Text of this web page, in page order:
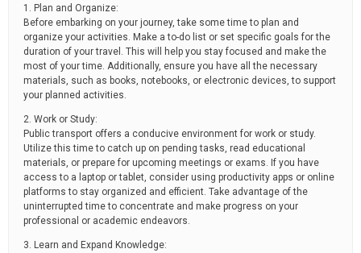
1. Plan and Organize:
Before embarking on your journey, take some time to plan and
organize your activities. Make a to-do list or set specific goals for the
duration of your travel. This will help you stay focused and make the
most of your time. Additionally, ensure you have all the necessary
materials, such as books, notebooks, or electronic devices, to support
your planned activities.
2. Work or Study:
Public transport offers a conducive environment for work or study.
Utilize this time to catch up on pending tasks, read educational
materials, or prepare for upcoming meetings or exams. If you have
access to a laptop or tablet, consider using productivity apps or online
platforms to stay organized and efficient. Take advantage of the
uninterrupted time to concentrate and make progress on your
professional or academic endeavors.
3. Learn and Expand Knowledge: